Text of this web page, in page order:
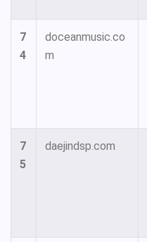
7
4
doceanmusic.co
m
7
5
daejindsp.com